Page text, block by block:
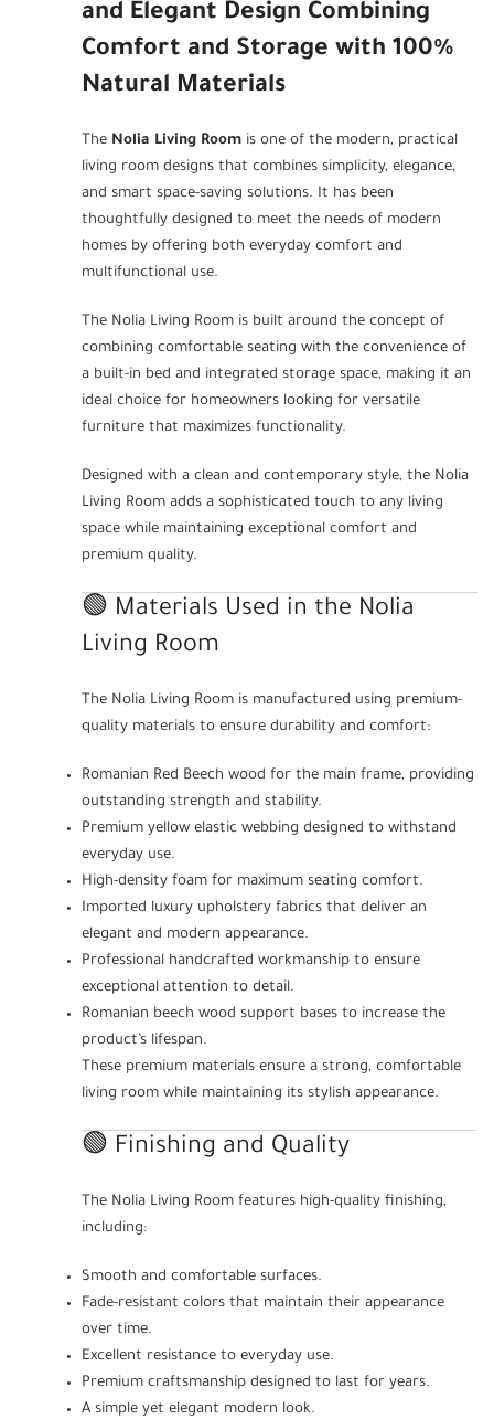
and Elegant Design Combining
Comfort and Storage with 100%
Natural Materials
The Nolia Living Room is one of the modern, practical
living room designs that combines simplicity, elegance,
and smart space-saving solutions. It has been
thoughtfully designed to meet the needs of modern
homes by offering both everyday comfort and
multifunctional use.
The Nolia Living Room is built around the concept of
combining comfortable seating with the convenience of
a built-in bed and integrated storage space, making it an
ideal choice for homeowners looking for versatile
furniture that maximizes functionality.
Designed with a clean and contemporary style, the Nolia
Living Room adds a sophisticated touch to any living
space while maintaining exceptional comfort and
premium quality.
🟢 Materials Used in the Nolia
Living Room
The Nolia Living Room is manufactured using premium-
quality materials to ensure durability and comfort:
Romanian Red Beech wood for the main frame, providing
outstanding strength and stability.
Premium yellow elastic webbing designed to withstand
everyday use.
High-density foam for maximum seating comfort.
Imported luxury upholstery fabrics that deliver an
elegant and modern appearance.
Professional handcrafted workmanship to ensure
exceptional attention to detail.
Romanian beech wood support bases to increase the
product’s lifespan.
These premium materials ensure a strong, comfortable
living room while maintaining its stylish appearance.
🟢 Finishing and Quality
The Nolia Living Room features high-quality finishing,
including:
Smooth and comfortable surfaces.
Fade-resistant colors that maintain their appearance
over time.
Excellent resistance to everyday use.
Premium craftsmanship designed to last for years.
A simple yet elegant modern look.